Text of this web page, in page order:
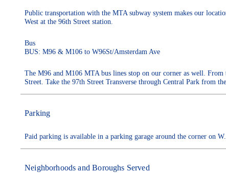
Public transportation with the MTA subway system makes our
West at the 96th Street station.
Bus
BUS: M96 & M106 to W96St/Amsterdam Ave
The M96 and M106 MTA bus lines stop on our corner as well.
Street. Take the 97th Street Transverse through Central Park from
Parking
Paid parking is available in a parking garage around the corner on
Neighborhoods and Boroughs Served